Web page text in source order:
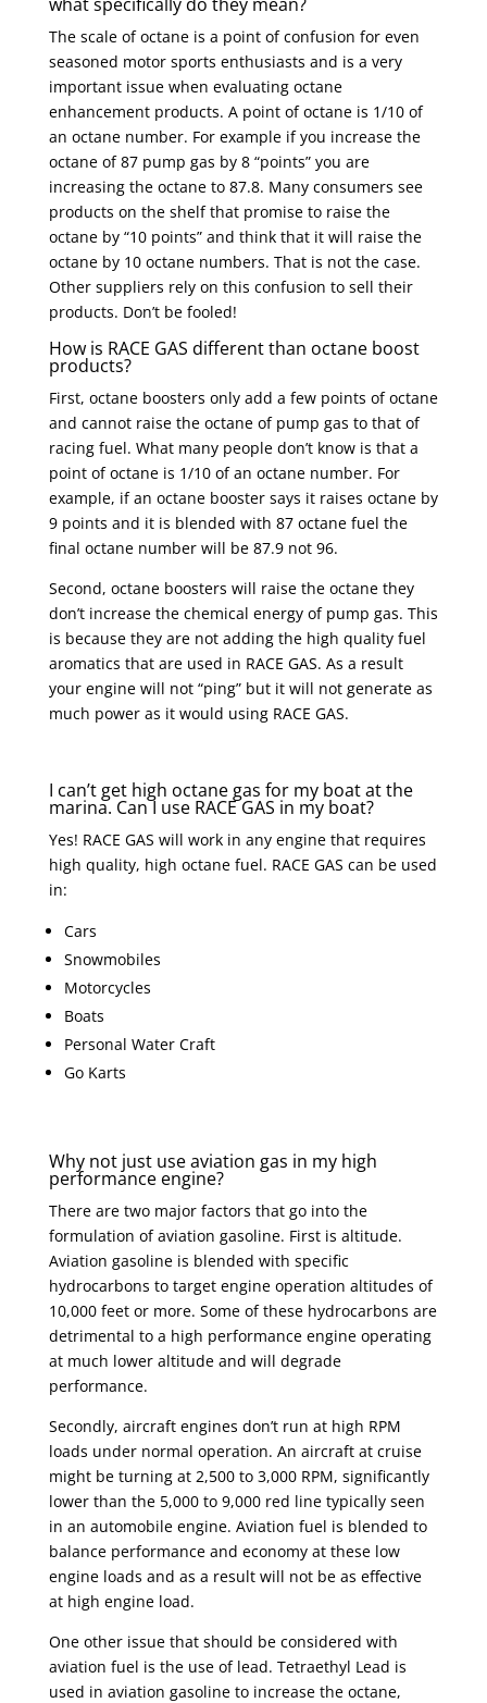
The scale of octane is a point of confusion for even
seasoned motor sports enthusiasts and is a very
important issue when evaluating octane
enhancement products. A point of octane is 1/10 of
an octane number. For example if you increase the
octane of 87 pump gas by 8 “points” you are
increasing the octane to 87.8. Many consumers see
products on the shelf that promise to raise the
octane by “10 points” and think that it will raise the
octane by 10 octane numbers. That is not the case.
Other suppliers rely on this confusion to sell their
products. Don’t be fooled!
How is RACE GAS different than octane boost
products?
First, octane boosters only add a few points of octane
and cannot raise the octane of pump gas to that of
racing fuel. What many people don’t know is that a
point of octane is 1/10 of an octane number. For
example, if an octane booster says it raises octane by
9 points and it is blended with 87 octane fuel the
final octane number will be 87.9 not 96.
Second, octane boosters will raise the octane they
don’t increase the chemical energy of pump gas. This
is because they are not adding the high quality fuel
aromatics that are used in RACE GAS. As a result
your engine will not “ping” but it will not generate as
much power as it would using RACE GAS.
I can’t get high octane gas for my boat at the
marina. Can I use RACE GAS in my boat?
Yes! RACE GAS will work in any engine that requires
high quality, high octane fuel. RACE GAS can be used
in:
Cars
Snowmobiles
Motorcycles
Boats
Personal Water Craft
Go Karts
Why not just use aviation gas in my high
performance engine?
There are two major factors that go into the
formulation of aviation gasoline. First is altitude.
Aviation gasoline is blended with specific
hydrocarbons to target engine operation altitudes of
10,000 feet or more. Some of these hydrocarbons are
detrimental to a high performance engine operating
at much lower altitude and will degrade
performance.
Secondly, aircraft engines don’t run at high RPM
loads under normal operation. An aircraft at cruise
might be turning at 2,500 to 3,000 RPM, significantly
lower than the 5,000 to 9,000 red line typically seen
in an automobile engine. Aviation fuel is blended to
balance performance and economy at these low
engine loads and as a result will not be as effective
at high engine load.
One other issue that should be considered with
aviation fuel is the use of lead. Tetraethyl Lead is
used in aviation gasoline to increase the octane,